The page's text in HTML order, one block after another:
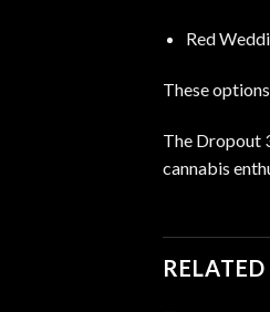
Red
These
The Dropout
cannabis